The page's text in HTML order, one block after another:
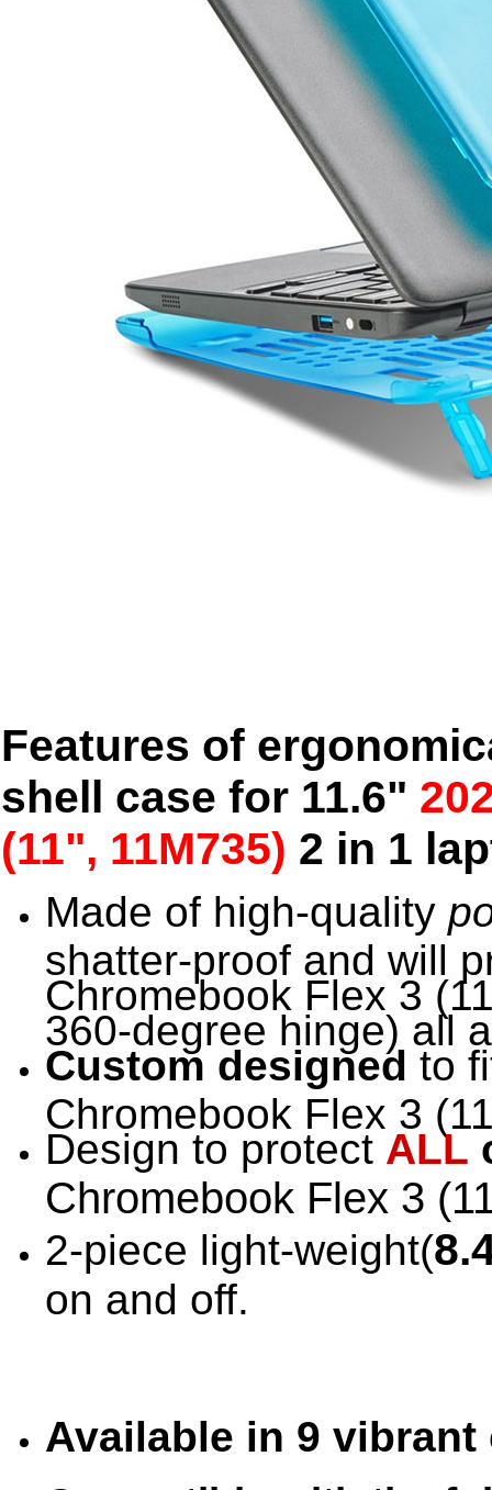
Features of
shell case for 11.6"
(11", 11M735) 2 in 1
Made of high-quality
shatter-proof and will
Chromebook Flex 3
360-degree hinge) all
Custom designed to
Chromebook Flex 3
Design to protect ALL
Chromebook Flex 3
2-piece light-weight(
on and off.
Available in 9